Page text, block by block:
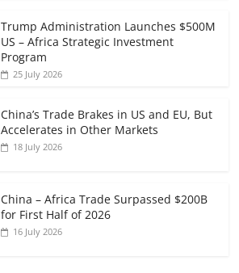
Trump Administration Launches $500M
US – Africa Strategic Investment
Program
25 July 2026
China’s Trade Brakes in US and EU, But
Accelerates in Other Markets
18 July 2026
China – Africa Trade Surpassed $200B
for First Half of 2026
16 July 2026